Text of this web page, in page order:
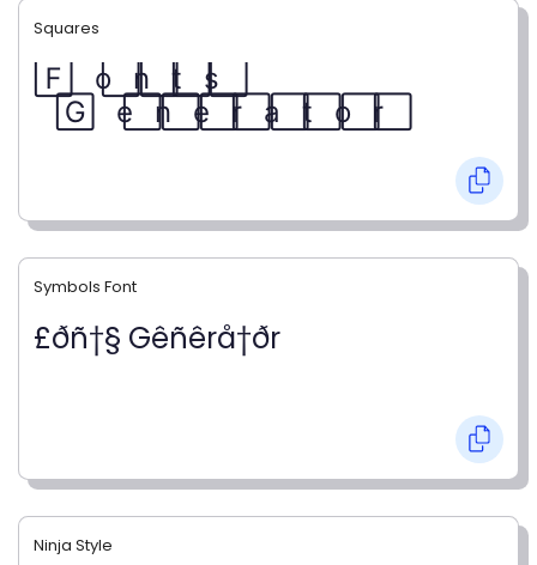
Symbols Font
£ðñ†§ Gêñêrå†ðr
Ninja Style
Squares
F⃞ o⃞ n⃞ t⃞ s⃞
G⃞ e⃞ n⃞ e⃞ r⃞ a⃞ t⃞ o⃞ r⃞